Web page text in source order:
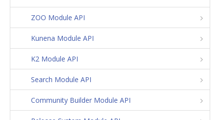
ZOO Module API
Kunena Module API
K2 Module API
Search Module API
Community Builder Module API